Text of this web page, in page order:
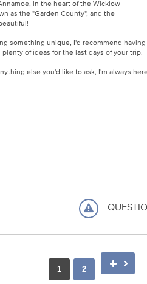
in the heart of the Wicklow
as the "Garden County", and the
something unique, I'd recommend having
plenty of ideas for the last days of your trip.
else you'd like to ask, I'm always
1 2